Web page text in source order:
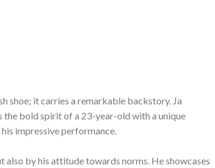
shoe; it carries a remarkable backstory. Ja
the bold spirit of a 23-year-old with a unique
impressive performance.
also by his attitude towards norms. He showcases